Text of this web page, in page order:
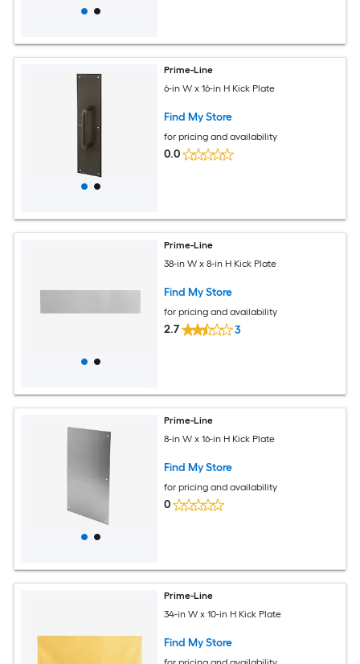
Prime-Line
6-in W x 16-in H Kick Plate
Find My Store
for pricing and availability
0.0
Prime-Line
38-in W x 8-in H Kick Plate
Find My Store
for pricing and availability
2.7 3
Prime-Line
8-in W x 16-in H Kick Plate
Find My Store
for pricing and availability
0
Prime-Line
34-in W x 10-in H Kick Plate
Find My Store